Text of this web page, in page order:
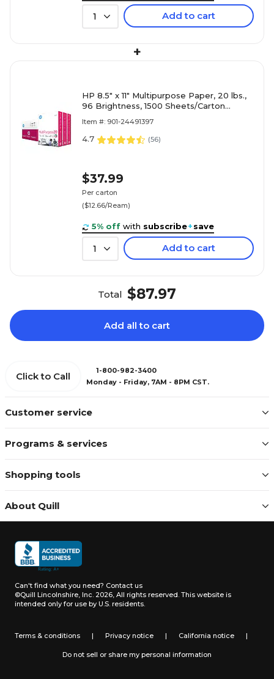
1 Add to cart
+
HP 8.5" x 11" Multipurpose Paper, 20 lbs.,
96 Brightness, 1500 Sheets/Carton
Item #: 901-24491397
4.7 (56)
$37.99
Per carton
($12.66/Ream)
5% off with subscribe+save
1 Add to cart
Total $87.97
Add all to cart
Customer service
Programs & services
Shopping tools
About Quill
Click to Call
1-800-982-3400
Monday - Friday, 7AM - 8PM CST.
Can't find what you need? Contact us
©Quill Lincolnshire, Inc. 2026, All rights reserved. This website is
intended only for use by U.S. residents.
Terms & conditions | Privacy notice | California notice |
Do not sell or share my personal information